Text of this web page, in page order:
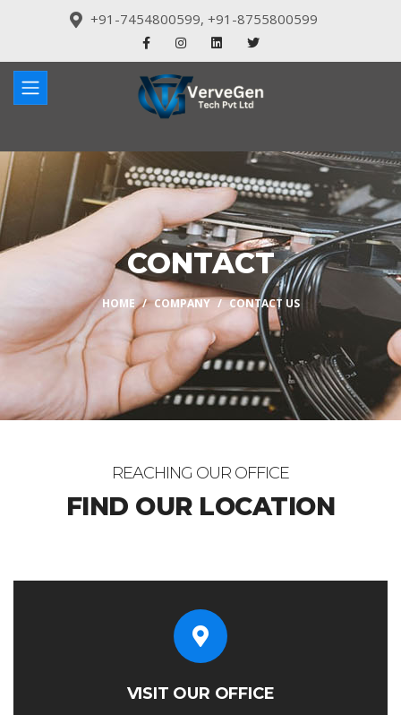
+91-7454800599, +91-8755800599
CONTACT
HOME COMPANY CONTACT US
REACHING OUR OFFICE
FIND OUR LOCATION
VISIT OUR OFFICE